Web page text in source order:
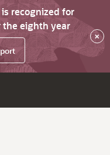
recognized for
the eighth year
×